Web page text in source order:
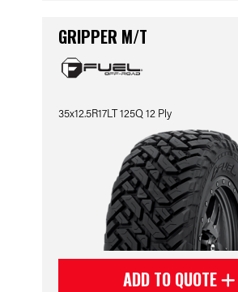
GRIPPER M/T
35x12.5R17LT 125Q 12 Ply
ADD TO QUOTE